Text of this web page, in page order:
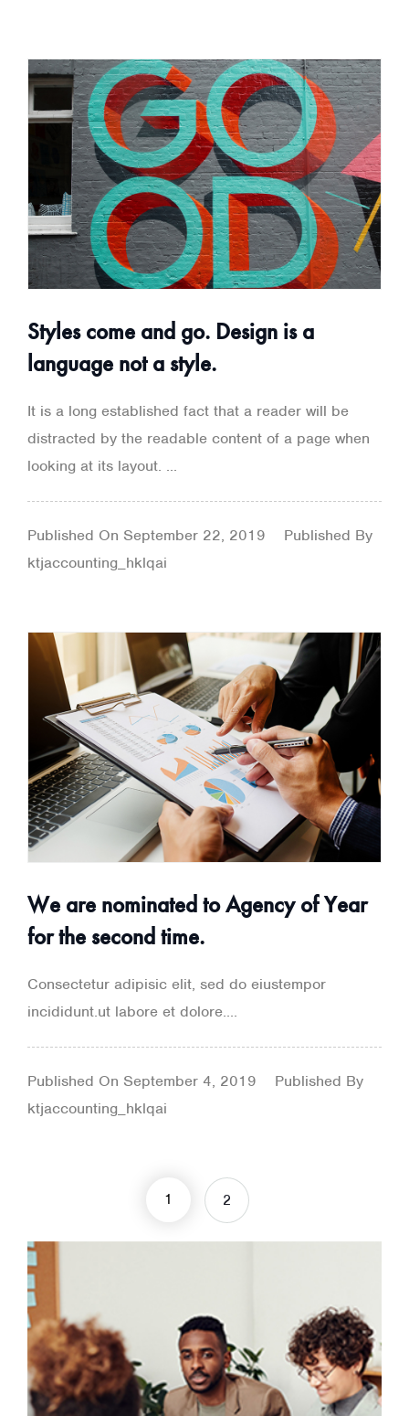
Styles come and go. Design is a
language not a style.
It is a long established fact that a reader will be
distracted by the readable content of a page when
looking at its layout. ...
Published On September 22, 2019
Published By
ktjaccounting_hklqai
We are nominated to Agency of Year
for the second time.
Consectetur adipisic elit, sed do eiustempor
incididunt.ut labore et dolore....
Published On September 4, 2019
Published By
ktjaccounting_hklqai
1 2